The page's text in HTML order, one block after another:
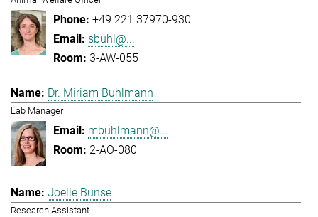
+49 221 37970-930
sbuhl@...
3-AW-055
Dr. Miriam Buhlmann
Lab Manager
mbuhlmann@...
2-AO-080
Joelle Bunse
Research Assistant